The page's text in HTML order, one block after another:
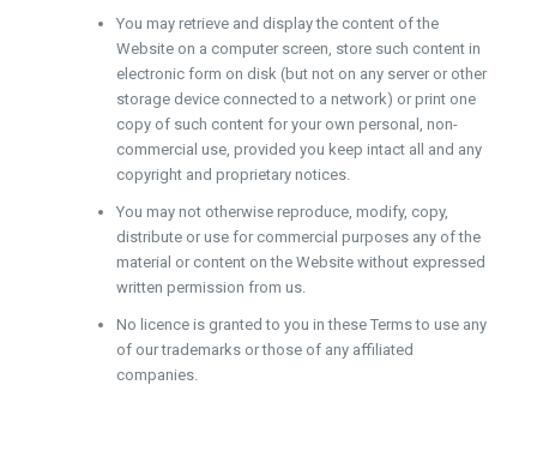
You may retrieve and display the content of the
Website on a computer screen, store such content in
electronic form on disk (but not on any server or other
storage device connected to a network) or print one
copy of such content for your own personal, non-
commercial use, provided you keep intact all and any
copyright and proprietary notices.
You may not otherwise reproduce, modify, copy,
distribute or use for commercial purposes any of the
material or content on the Website without expressed
written permission from us.
No licence is granted to you in these Terms to use any
of our trademarks or those of any affiliated
companies.